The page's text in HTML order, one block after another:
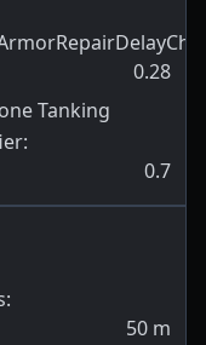
0.28
Tanking
:
0.7
50 m